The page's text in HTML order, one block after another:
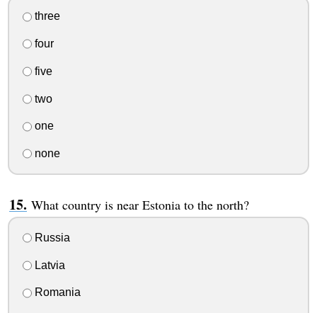
three
four
five
two
one
none
What country is near Estonia to the north?
Russia
Latvia
Romania